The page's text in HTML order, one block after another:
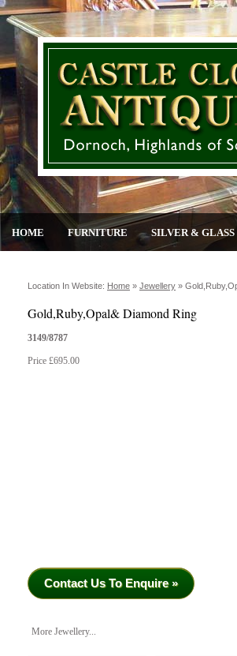
HOME FURNITURE SILVER & GLASS
Location In Website: Home » Jewellery »
Gold,Ruby,Opal& Diamond Ring
3149/8787
Price £695.00
Contact Us To Enquire »
More Jewellery...